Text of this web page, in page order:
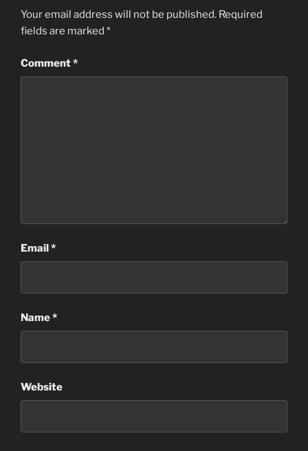
Your email address will not be published. Required
fields are marked *
Comment*
Email*
Name*
Website